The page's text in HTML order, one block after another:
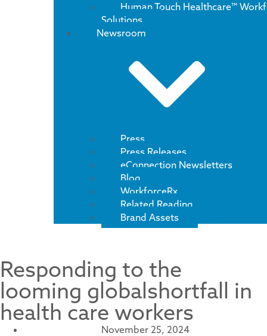
Human Touch Healthcare™
Solutions
Newsroom
Press
Press Releases
eConnection Newsletters
Blog
WorkforceRx
Related Reading
Brand Assets
Responding to the
looming globalshortfall in
health care workers
November 25, 2024